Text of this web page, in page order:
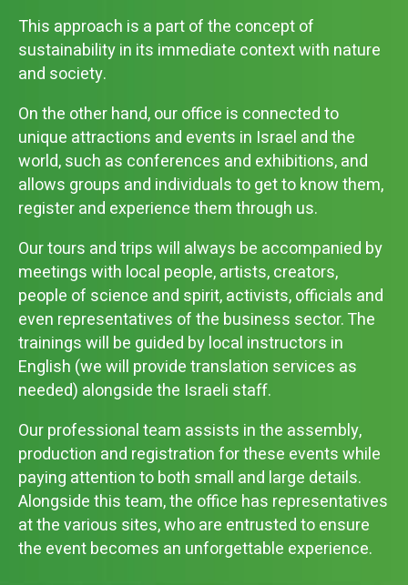
This approach is a part of the concept of
sustainability in its immediate context with nature
and society.
On the other hand, our office is connected to
unique attractions and events in Israel and the
world, such as conferences and exhibitions, and
allows groups and individuals to get to know them,
register and experience them through us.
Our tours and trips will always be accompanied by
meetings with local people, artists, creators,
people of science and spirit, activists, officials and
even representatives of the business sector. The
trainings will be guided by local instructors in
English (we will provide translation services as
needed) alongside the Israeli staff.
Our professional team assists in the assembly,
production and registration for these events while
paying attention to both small and large details.
Alongside this team, the office has representatives
at the various sites, who are entrusted to ensure
the event becomes an unforgettable experience.